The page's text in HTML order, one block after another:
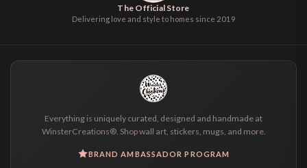
The Official Store
Delivering love and style to homes since 2019
Everything is uniquely curated, designed and handmade at
WinsterCreations®. Shop wall art, stickers, mugs, and more.
BRAND AMBASSADOR PROGRAM